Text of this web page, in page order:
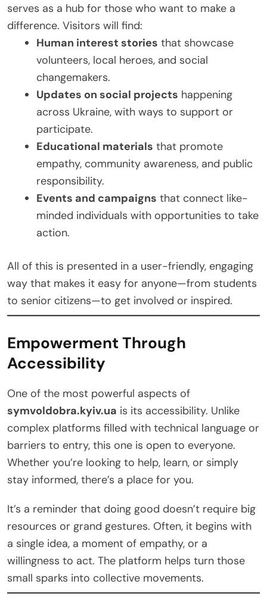
serves as a hub for those who want to make a
difference. Visitors will find:
Human interest stories that showcase
volunteers, local heroes, and social
changemakers.
Updates on social projects happening
across Ukraine, with ways to support or
participate.
Educational materials that promote
empathy, community awareness, and public
responsibility.
Events and campaigns that connect like-
minded individuals with opportunities to take
action.
All of this is presented in a user-friendly, engaging
way that makes it easy for anyone—from students
to senior citizens—to get involved or inspired.
Empowerment Through
Accessibility
One of the most powerful aspects of
symvoldobra.kyiv.ua is its accessibility. Unlike
complex platforms filled with technical language or
barriers to entry, this one is open to everyone.
Whether you’re looking to help, learn, or simply
stay informed, there’s a place for you.
It’s a reminder that doing good doesn’t require big
resources or grand gestures. Often, it begins with
a single idea, a moment of empathy, or a
willingness to act. The platform helps turn those
small sparks into collective movements.